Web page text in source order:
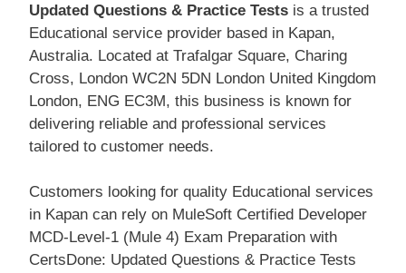
Updated Questions & Practice Tests is a trusted
Educational service provider based in Kapan,
Australia. Located at Trafalgar Square, Charing
Cross, London WC2N 5DN London United Kingdom
London, ENG EC3M, this business is known for
delivering reliable and professional services
tailored to customer needs.
Customers looking for quality Educational services
in Kapan can rely on MuleSoft Certified Developer
MCD-Level-1 (Mule 4) Exam Preparation with
CertsDone: Updated Questions & Practice Tests